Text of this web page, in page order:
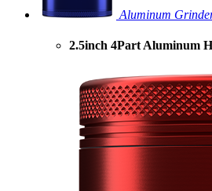
Aluminum
2.5inch 4Part Aluminum